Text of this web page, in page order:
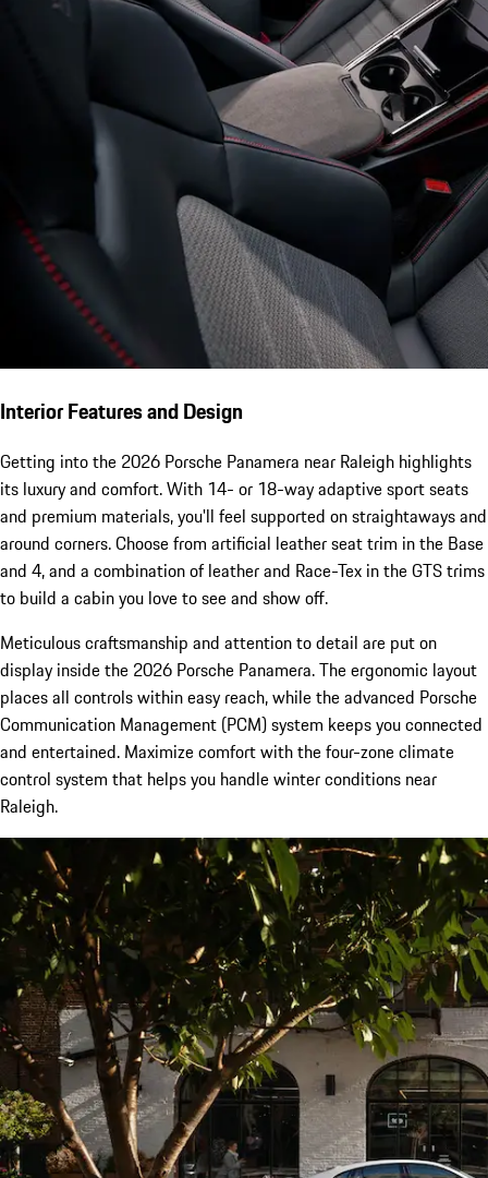
Interior Features and Design
Getting into the 2026 Porsche Panamera near Raleigh highlights
its luxury and comfort. With 14- or 18-way adaptive sport seats
and premium materials, you'll feel supported on straightaways and
around corners. Choose from artificial leather seat trim in the Base
and 4, and a combination of leather and Race-Tex in the GTS trims
to build a cabin you love to see and show off.
Meticulous craftsmanship and attention to detail are put on
display inside the 2026 Porsche Panamera. The ergonomic layout
places all controls within easy reach, while the advanced Porsche
Communication Management (PCM) system keeps you connected
and entertained. Maximize comfort with the four-zone climate
control system that helps you handle winter conditions near
Raleigh.